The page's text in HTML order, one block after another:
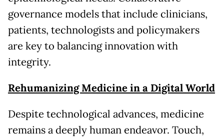
governance models that include clinicians,
patients, technologists and policymakers
are key to balancing innovation with
integrity.
Rehumanizing Medicine in a Digital World
Despite technological advances, medicine
remains a deeply human endeavor. Touch,